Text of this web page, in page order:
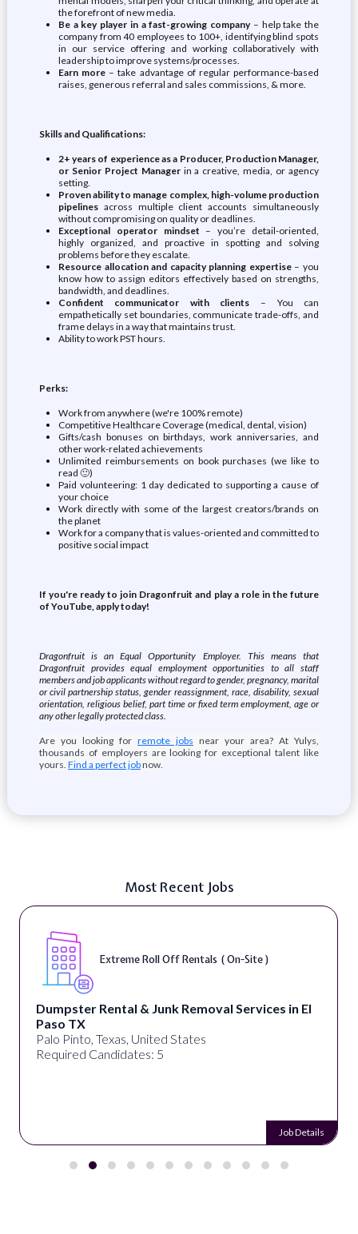
the forefront of new media.
Be a key player in a fast-growing company– help take the
company from 40 employees to 100+, identifying blind spots
in our service offering and working collaboratively with
leadership to improve systems/processes.
Earn more – take advantage of regular performance-based
raises, generous referral and sales commissions, & more.
Skills and Qualifications:
2+ years of experience as a Producer, Production Manager,
or Senior Project Managerin a creative, media, or agency
setting.
Proven ability to manage complex, high-volume production
pipelinesacross multiple client accounts simultaneously
without compromising on quality or deadlines.
Exceptional operator mindset – you’re detail-oriented,
highly organized, and proactive in spotting and solving
problems before they escalate.
Resource allocation and capacity planning expertise– you
know how to assign editors effectively based on strengths,
bandwidth, and deadlines.
Confident communicator with clients – You can
empathetically set boundaries, communicate trade-offs, and
frame delays in a way that maintains trust.
Ability to work PST hours.
Perks:
Work from anywhere (we're 100% remote)
Competitive Healthcare Coverage (medical, dental, vision)
Gifts/cash bonuses on birthdays, work anniversaries, and
other work-related achievements
Unlimited reimbursements on book purchases (we like to
read 🙂)
Paid volunteering: 1 day dedicated to supporting a cause of
your choice
Work directly with some of the largest creators/brands on
the planet
Work for a company that is values-oriented and committed to
positive social impact
If you're ready to join Dragonfruit and play a role in the future
of YouTube, apply today!
Dragonfruit is an Equal Opportunity Employer. This means that
Dragonfruit provides equal employment opportunities to all staff
members and job applicants without regard to gender, pregnancy, marital
or civil partnership status, gender reassignment, race, disability, sexual
orientation, religious belief, part time or fixed term employment, age or
any other legally protected class.
Are you looking for remote jobs near your area? At Yulys,
thousands of employers are looking for exceptional talent like
yours. Find a perfect jobnow.
Most Recent Jobs
Roll Off Rentals ( On-Site )
& Junk Removal Services in El
United States
5
alignPX